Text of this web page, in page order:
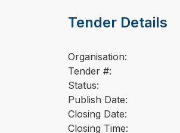
Tender Details
Organisation:
Tender #:
Status:
Publish Date:
Closing Date:
Closing Time: